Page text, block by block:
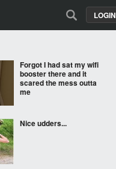
LOGIN
Forgot I had sat my wifi
booster there and it
scared the mess outta
me
Nice udders...